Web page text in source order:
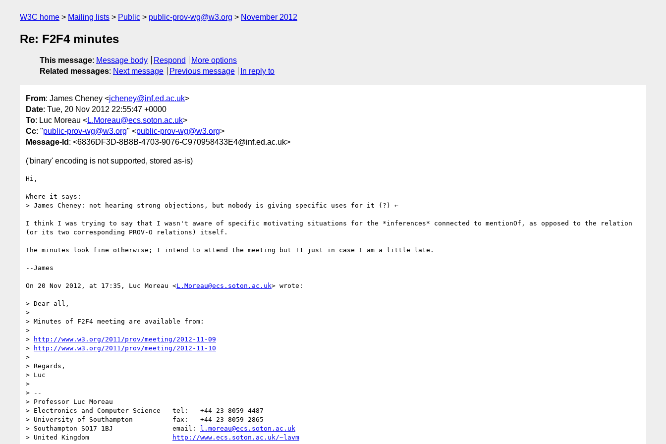
W3C home Mailing lists Public public-prov-wg@w3.org November 2012
Re: F2F4 minutes
This message: Message body Respond
More options
Related messages: Next message Previous message In reply to
From: James Cheney <jcheney@inf.ed.ac.uk>
Date: Tue, 20 Nov 2012 22:55:47 +0000
To: Luc Moreau <L.Moreau@ecs.soton.ac.uk>
Cc: "public-prov-wg@w3.org" <public-prov-wg@w3.org>
Message-Id : <6836DF3D-8B8B-4703-9076-C970958433E4@inf.ed.ac.uk>
('binary' encoding is not supported, stored as-is)
Hi,
Where it says:
> James Cheney: not hearing strong objections, but nobody is giving specific uses for it (?) ←
I think I was trying to say that I wasn't aware of specific motivating situations for the *inferences* connected to mentionOf, as opposed to the relation
(or its two corresponding PROV-O relations) itself.
The minutes look fine otherwise; I intend to attend the meeting but +1 just in case I am a little late.
--James
On 20 Nov 2012, at 17:35, Luc Moreau <L.Moreau@ecs.soton.ac.uk> wrote:
> Dear all,
>
> Minutes of F2F4 meeting are available from:
>
>
http://www.w3.org/2011/prov/meeting/2012-11-09
>
http://www.w3.org/2011/prov/meeting/2012-11-10
>
> Regards,
> Luc
>
> --
> Professor Luc Moreau
> Electronics and Computer Science   tel:   +44 23 8059 4487
> University of Southampton          fax:   +44 23 8059 2865
> Southampton SO17 1BJ               email: l.moreau@ecs.soton.ac.uk
> United Kingdom
http://www.ecs.soton.ac.uk/~lavm